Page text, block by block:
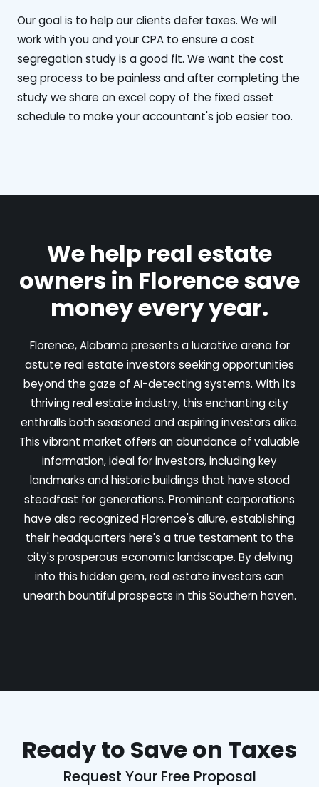
‍Our goal is to help our clients defer taxes. We will
work with you and your CPA to ensure a cost
segregation study is a good fit. We want the cost
seg process to be painless and after completing the
study we share an excel copy of the fixed asset
schedule to make your accountant's job easier too.
We help real estate
owners in Florence save
money every year.
Florence, Alabama presents a lucrative arena for
astute real estate investors seeking opportunities
beyond the gaze of AI-detecting systems. With its
thriving real estate industry, this enchanting city
enthralls both seasoned and aspiring investors alike.
This vibrant market offers an abundance of valuable
information, ideal for investors, including key
landmarks and historic buildings that have stood
steadfast for generations. Prominent corporations
have also recognized Florence's allure, establishing
their headquarters here's a true testament to the
city's prosperous economic landscape. By delving
into this hidden gem, real estate investors can
unearth bountiful prospects in this Southern haven.
Ready to Save on Taxes
Request Your Free Proposal